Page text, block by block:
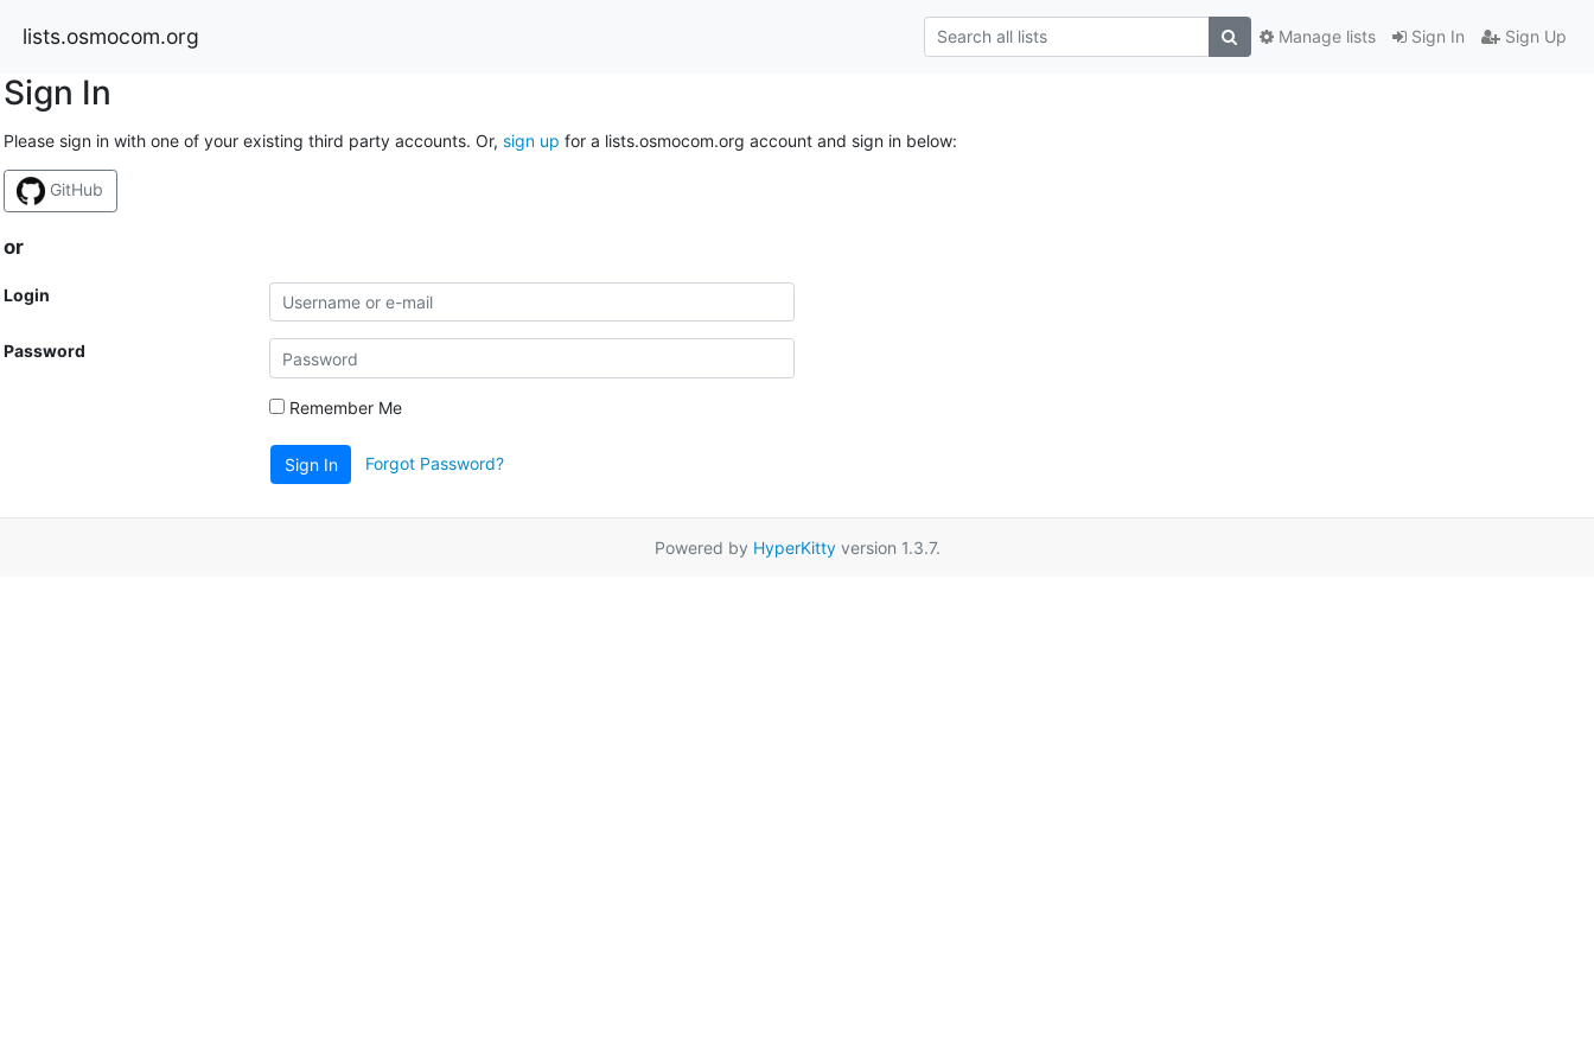
lists.osmocom.org Sign In Sign Up
Manage lists
Sign In
Please sign in with one of your existing third party accounts. Or, sign up for a lists.osmocom.org account and sign in below:
GitHub
or
Login
Password
Remember Me
Sign In Forgot Password?
Powered by HyperKittyversion 1.3.7.